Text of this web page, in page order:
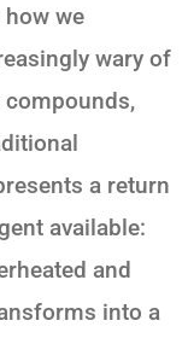
we
wary of
a return
available:
and
into a